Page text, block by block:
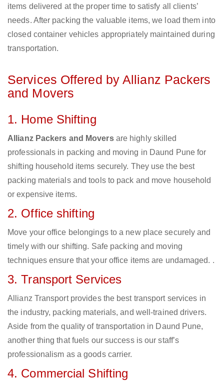
items delivered at the proper time to satisfy all clients’
needs. After packing the valuable items, we load them into
closed container vehicles appropriately maintained during
transportation.
Services Offered by Allianz Packers
and Movers
1. Home Shifting
Allianz Packers and Moversare highly skilled
professionals in packing and moving in Daund Pune for
shifting household items securely. They use the best
packing materials and tools to pack and move household
or expensive items.
2. Office shifting
Move your office belongings to a new place securely and
timely with our shifting. Safe packing and moving
techniques ensure that your office items are undamaged. .
3. Transport Services
Allianz Transport provides the best transport services in
the industry, packing materials, and well-trained drivers.
Aside from the quality of transportation in Daund Pune,
another thing that fuels our success is our staff’s
professionalism as a goods carrier.
4. Commercial Shifting